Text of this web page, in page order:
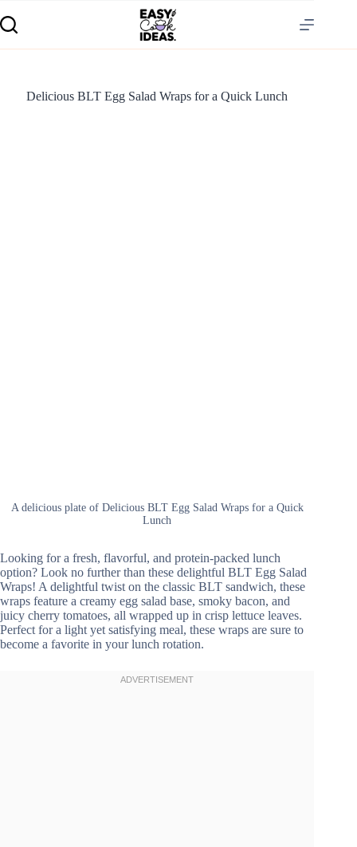
Delicious BLT Egg Salad Wraps for a Quick Lunch
A delicious plate of Delicious BLT Egg Salad Wraps for a Quick
Lunch
Looking for a fresh, flavorful, and protein-packed lunch
option? Look no further than these delightful BLT Egg Salad
Wraps! A delightful twist on the classic BLT sandwich, these
wraps feature a creamy egg salad base, smoky bacon, and
juicy cherry tomatoes, all wrapped up in crisp lettuce leaves.
Perfect for a light yet satisfying meal, these wraps are sure to
become a favorite in your lunch rotation.